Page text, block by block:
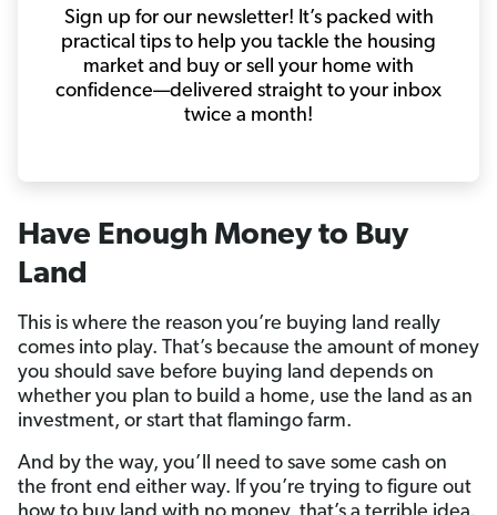
Sign up for our newsletter! It’s packed with
practical tips to help you tackle the housing
market and buy or sell your home with
confidence—delivered straight to your inbox
twice a month!
Have Enough Money to Buy
Land
This is where the reason you’re buying land really
comes into play. That’s because the amount of money
you should save before buying land depends on
whether you plan to build a home, use the land as an
investment, or start that flamingo farm.
And by the way, you’ll need to save some cash on
the front end either way. If you’re trying to figure out